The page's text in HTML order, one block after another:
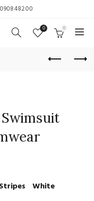
0 0
Stripes White